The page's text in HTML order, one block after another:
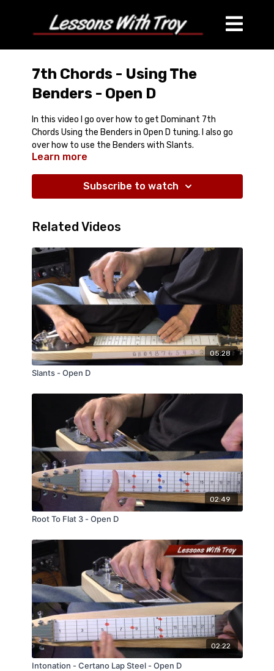
7th Chords - Using The
Benders - Open D
In this video I go over how to get Dominant 7th
Chords Using the Benders in Open D tuning. I also go
over how to use the Benders with Slants.
Learn more
Subscribe to watch
Related Videos
05:28
Slants - Open D
02:49
Root To Flat 3 - Open D
02:22
Intonation - Certano Lap Steel - Open D